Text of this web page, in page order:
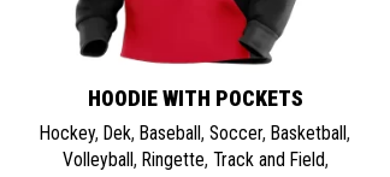
HOODIE WITH POCKETS
Hockey,Dek,Baseball,Soccer,Basketball,
Volleyball, Ringette, Track and Field,